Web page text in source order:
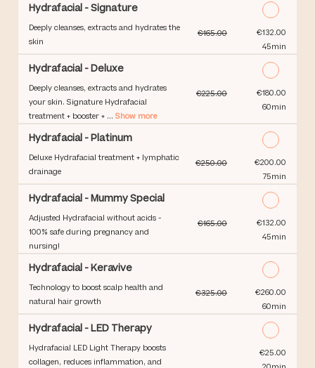
Hydrafacial - Signature
Deeply cleanses, extracts and hydrates the
skin
€165.00Discounted Price
€132.00
45min
Hydrafacial - Deluxe
Deeply cleanses, extracts and hydrates
your skin. Signature Hydrafacial
treatment + booster + ... Show more
€225.00Discounted Price
€180.00
60min
Hydrafacial - Platinum
Deluxe Hydrafacial treatment + lymphatic
drainage
€250.00Discounted Price
€200.00
75min
Hydrafacial - Mummy Special
Adjusted Hydrafacial without acids -
100% safe during pregnancy and
nursing!
€165.00Discounted Price
€132.00
45min
Hydrafacial - Keravive
Technology to boost scalp health and
natural hair growth
€325.00Discounted Price
€260.00
60min
Hydrafacial - LED Therapy
Hydrafacial LED Light Therapy boosts
collagen, reduces inflammation, and
Discounted Price
€25.00